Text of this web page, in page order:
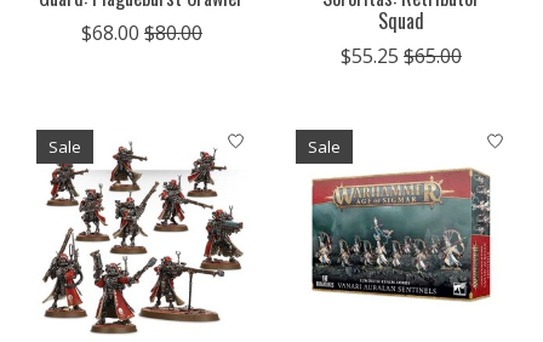
$68.00 $80.00 Squad
$55.25 $65.00
Sale Sale